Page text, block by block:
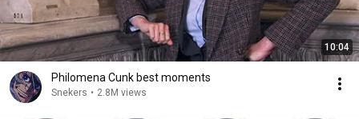
10:04
Philomena Cunk best moments
Snekers • 2.8M views